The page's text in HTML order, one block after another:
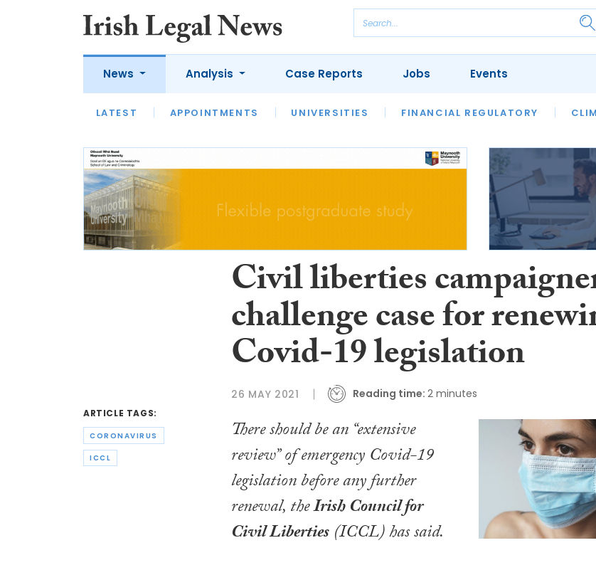
News
LATEST APPOINTMENTS UNIVERSITIES FINANCIAL REGULATORY
Analysis
LATEST OPINION INTERVIEWS REVIEWS OUR LEGAL HERITAGE
Case Reports Jobs Events
ARTICLE TAGS:
CORONAVIRUS
ICCL
Civil liberties
challenge case for
Covid-19 legislation
26 MAY 2021 Reading time: 2 minutes
There should be an “extensive
review” of emergency Covid-19
legislation before any further
renewal, theIrish Council for
Civil Liberties(ICCL) has said.